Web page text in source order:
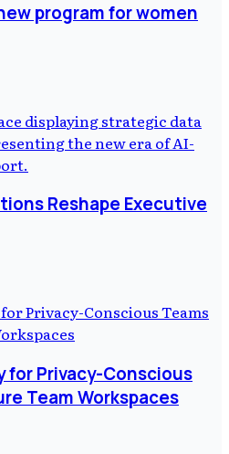
program for women
Reshape Executive
for Privacy-Conscious
Team Workspaces